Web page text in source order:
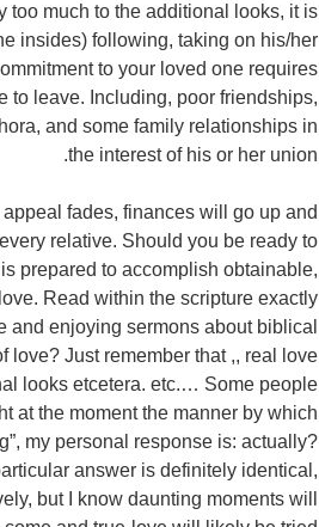
too much to the additional looks, it is
insides) following, taking on his/her
to your loved one requires
to leave. Including, poor friendships,
and some family relationships in
the interest of his or her union.
fades, finances will go up and
relative. Should you be ready to
prepared to accomplish obtainable,
Read within the scripture exactly
and enjoying sermons about biblical
love? Just remember that ,, real love
looks etcetera. etc.… Some people
at the moment the manner by which
my personal response is: actually?
answer is definitely identical,
but I know daunting moments will